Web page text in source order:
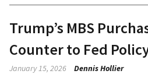
Trump’s MBS
Counter to Fed
January 15, 2026 Dennis Hollier